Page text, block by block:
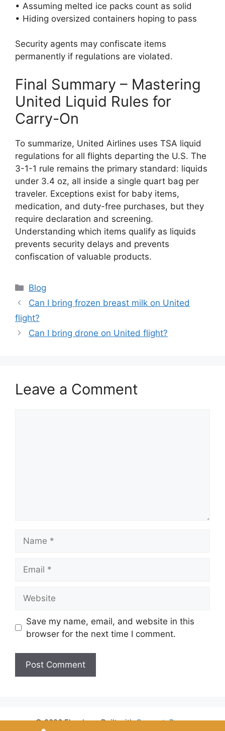
• Assuming melted ice packs count as solid
• Hiding oversized containers hoping to pass
Security agents may confiscate items
permanently if regulations are violated.
Final Summary – Mastering
United Liquid Rules for
Carry-On
To summarize, United Airlines uses TSA liquid
regulations for all flights departing the U.S. The
3-1-1 rule remains the primary standard: liquids
under 3.4 oz, all inside a single quart bag per
traveler. Exceptions exist for baby items,
medication, and duty-free purchases, but they
require declaration and screening.
Understanding which items qualify as liquids
prevents security delays and prevents
confiscation of valuable products.
Categories
Blog
Can I bring frozen breast milk on United
flight?
Can I bring drone on United flight?
Leave a Comment
Save my name, email, and website in this
browser for the next time I comment.
© 2026 Flyrules• Built withGeneratePress